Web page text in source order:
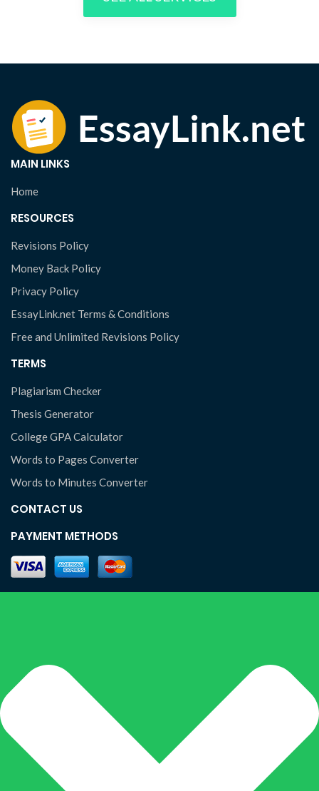
MAIN LINKS
Home
RESOURCES
Revisions Policy
Money Back Policy
Privacy Policy
EssayLink.net Terms & Conditions
Free and Unlimited Revisions Policy
TERMS
Plagiarism Checker
Thesis Generator
College GPA Calculator
Words to Pages Converter
Words to Minutes Converter
CONTACT US
PAYMENT METHODS